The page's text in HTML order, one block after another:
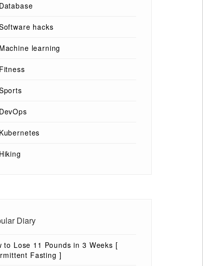
Database
hacks
Machine learning
Fitness
DevOps
Kubernetes
Hiking
Diary
to Lose 11 Pounds in 3 Weeks [
Fasting ]